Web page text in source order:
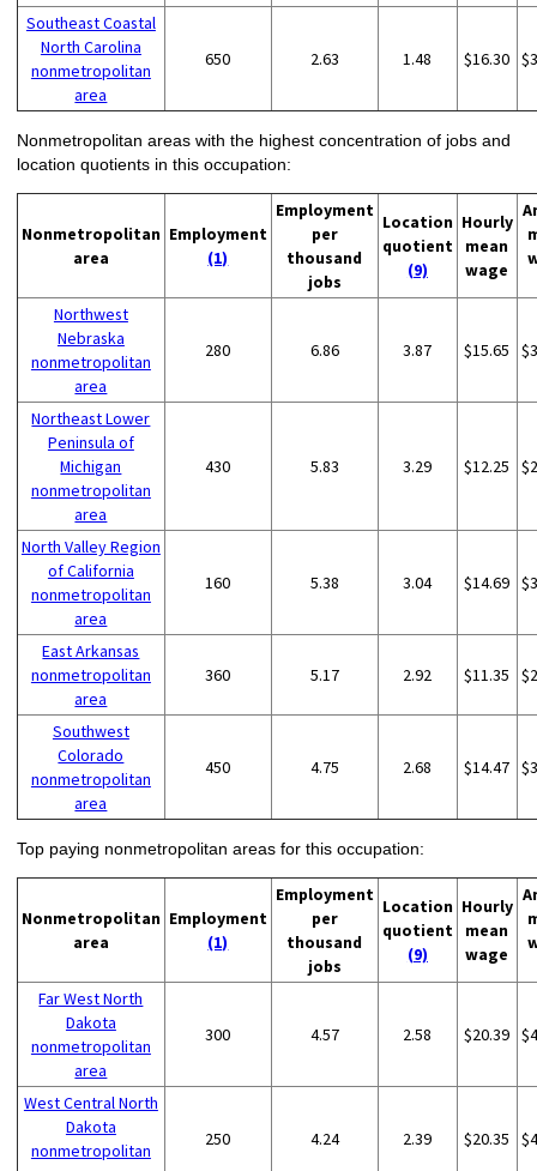
Southeast Coastal
North Carolina
nonmetropolitan
area
650 2.63 1.48 $16.30
Nonmetropolitan areas with the highest concentration of jobs and
location quotients in this occupation:
Nonmetropolitan
area
Employment
(1)
Employment
per
thousand
jobs
Location
quotient
(9)
Hourly
mean
wage
Northwest
Nebraska
nonmetropolitan
area
280 6.86 3.87 $15.65
Northeast Lower
Peninsula of
Michigan
nonmetropolitan
area
430 5.83 3.29 $12.25
North Valley Region
of California
nonmetropolitan
area
160 5.38 3.04 $14.69
East Arkansas
nonmetropolitan
area
360 5.17 2.92 $11.35
Southwest
Colorado
nonmetropolitan
area
450 4.75 2.68 $14.47
Top paying nonmetropolitan areas for this occupation:
Nonmetropolitan
area
Employment
(1)
Employment
per
thousand
jobs
Location
quotient
(9)
Hourly
mean
wage
Far West North
Dakota
nonmetropolitan
area
300 4.57 2.58 $20.39
West Central North
Dakota
nonmetropolitan
250 4.24 2.39 $20.35